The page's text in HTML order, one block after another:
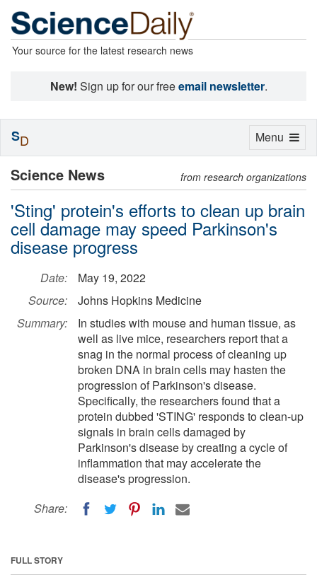
Your source for the latest research news
New! Sign up for our freeemail newsletter.
Science News from research organizations
'Sting' protein's efforts to clean up brain
cell damage may speed Parkinson's
disease progress
Date:
May 19, 2022
Source:
Johns Hopkins Medicine
Summary:
In studies with mouse and human tissue, as
well as live mice, researchers report that a
snag in the normal process of cleaning up
broken DNA in brain cells may hasten the
progression of Parkinson's disease.
Specifically, the researchers found that a
protein dubbed 'STING' responds to clean-up
signals in brain cells damaged by
Parkinson's disease by creating a cycle of
inflammation that may accelerate the
disease's progression.
Share:
FULL STORY
Toggle
Menu
SD